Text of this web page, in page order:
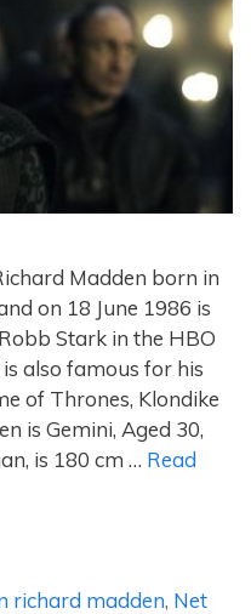
Madden born in
on 18 June 1986 is
Stark in the HBO
also famous for his
of Thrones, Klondike
is Gemini, Aged 30,
is 180 cm … Read
richard madden, Net